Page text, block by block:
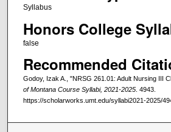
Syllabus
Honors College
false
Recommended
Godoy, Izak A., "NRSG 261.01: Adult Nursing III
of Montana Course Syllabi, 2021-2025. 4943.
https://scholarworks.umt.edu/syllabi2021-2025/